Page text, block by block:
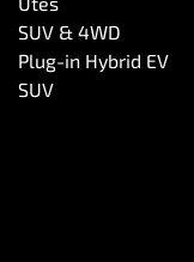
SUV & 4WD
Plug-in Hybrid EV
SUV